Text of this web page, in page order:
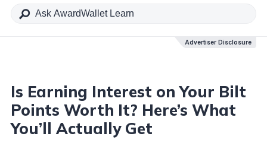
Advertiser Disclosure
Is Earning Interest on Your Bilt
Points Worth It? Here’s What
You’ll Actually Get